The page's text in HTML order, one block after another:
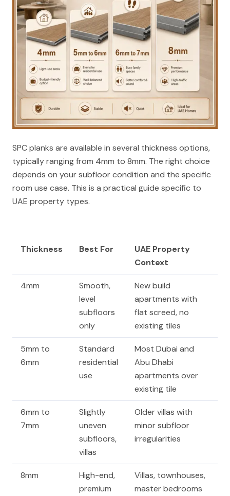
SPC planks are available in several thickness options,
typically ranging from 4mm to 8mm. The right choice
depends on your subfloor condition and the specific
room use case. This is a practical guide specific to
UAE property types.
Thickness Best For
UAE Property
Context
4mm
Smooth,
level
subfloors
only
New build
apartments with
flat screed, no
existing tiles
5mm to
6mm
Standard
residential
use
Most Dubai and
Abu Dhabi
apartments over
existing tile
6mm to
7mm
Slightly
uneven
subfloors,
villas
Older villas with
minor subfloor
irregularities
8mm
High-end,
premium
Villas, townhouses,
master bedrooms